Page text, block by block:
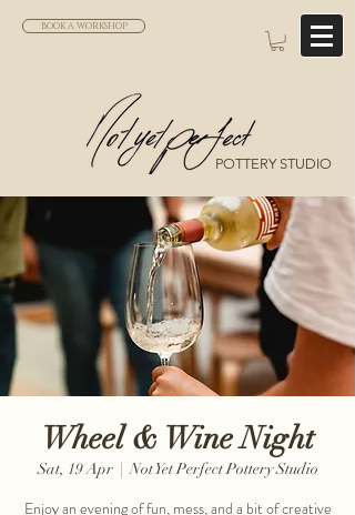
BOOK A WORKSHOP
POTTERY STUDIO
Wheel & Wine Night
Sat, 19 Apr
  |
Not Yet Perfect Pottery Studio
Enjoy an evening of fun, mess, and a bit of creative